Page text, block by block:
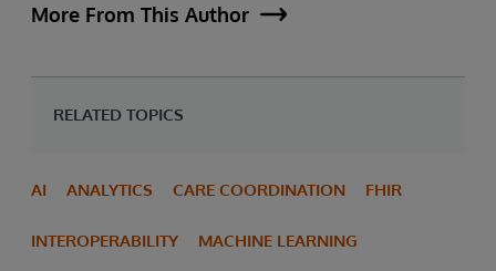
More From This Author
RELATED TOPICS
AI ANALYTICS CARE COORDINATION FHIR
INTEROPERABILITY MACHINE LEARNING